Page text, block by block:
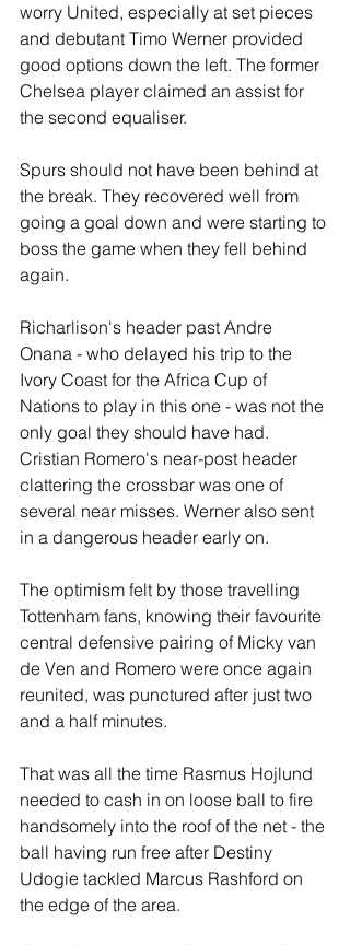
worry United, especially at set pieces
and debutant Timo Werner provided
good options down the left. The former
Chelsea player claimed an assist for
the second equaliser.
Spurs should not have been behind at
the break. They recovered well from
going a goal down and were starting to
boss the game when they fell behind
again.
Richarlison's header past Andre
Onana - who delayed his trip to the
Ivory Coast for the Africa Cup of
Nations to play in this one - was not the
only goal they should have had.
Cristian Romero's near-post header
clattering the crossbar was one of
several near misses. Werner also sent
in a dangerous header early on.
The optimism felt by those travelling
Tottenham fans, knowing their favourite
central defensive pairing of Micky van
de Ven and Romero were once again
reunited, was punctured after just two
and a half minutes.
That was all the time Rasmus Hojlund
needed to cash in on loose ball to fire
handsomely into the roof of the net - the
ball having run free after Destiny
Udogie tackled Marcus Rashford on
the edge of the area.